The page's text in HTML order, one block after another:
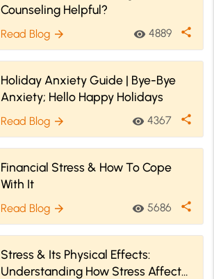
Counseling Helpful?
Read Blog arrow_forward visibility 4889 share
Holiday Anxiety Guide | Bye-Bye
Anxiety; Hello Happy Holidays
Read Blog arrow_forward visibility 4367 share
Financial Stress & How To Cope
With It
Read Blog arrow_forward visibility 5686 share
Stress & Its Physical Effects:
Understanding How Stress Affects